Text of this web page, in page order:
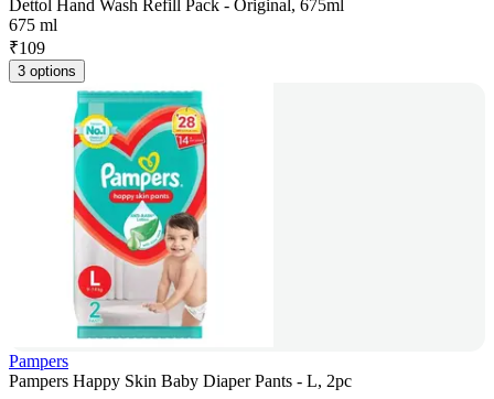
Dettol Hand Wash Refill Pack - Original, 675ml
675 ml
₹109
3 options
Pampers
Pampers Happy Skin Baby Diaper Pants - L, 2pc